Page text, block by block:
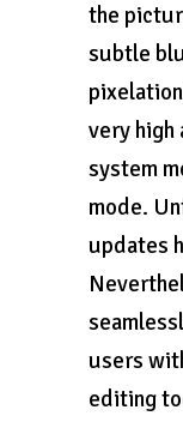
the
subtle
very high
system
mode.
updates
users
editing